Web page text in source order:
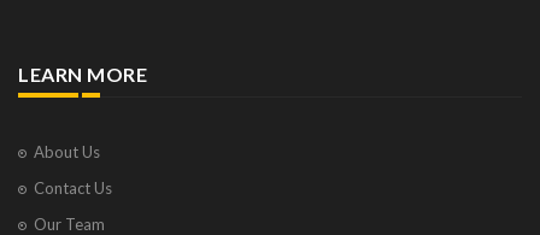
LEARN MORE
About Us
Contact Us
Our Team